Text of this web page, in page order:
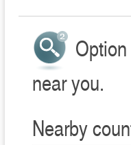
near you.
Nearby